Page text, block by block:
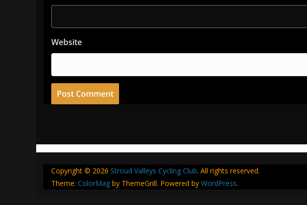
Website
Copyright © 2026 Stroud Valleys Cycling Club. All rights reserved.
Theme: ColorMag by ThemeGrill. Powered by WordPress.